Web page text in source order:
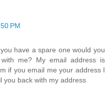
PM
have a spare one would you
me? My email address is
if you email me your address I
you back with my address